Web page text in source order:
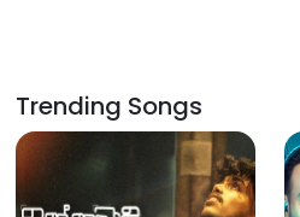
Trending Songs